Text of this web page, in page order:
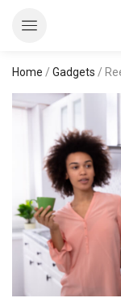
Home / Gadgets /